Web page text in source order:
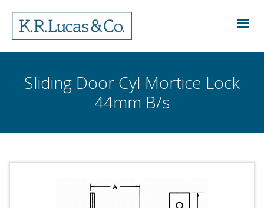
Sliding Door Cyl Mortice Lock
44mm B/s